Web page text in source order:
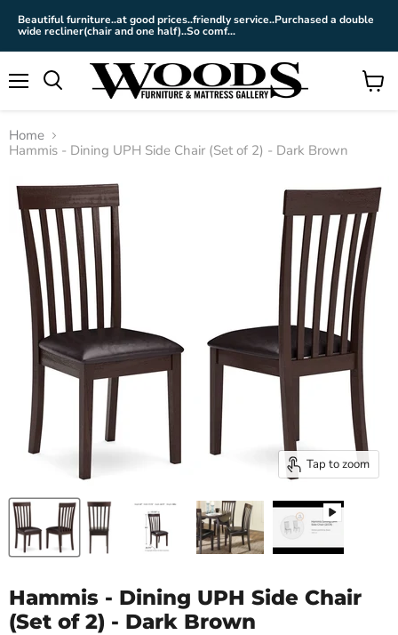
Beautiful furniture..at good prices..friendly service..Purchased a double
wide recliner(chair and one half)..So comf...
View
Home
Hammis - Dining UPH Side Chair (Set of 2) - Dark Brown
Tap to zoom
Hammis - Dining UPH Side Chair
(Set of 2) - Dark Brown